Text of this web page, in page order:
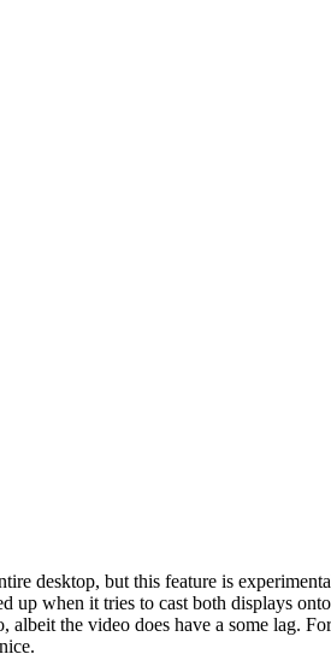
desktop, but this feature is
up when it tries to cast both displays
the video does have a some lag.